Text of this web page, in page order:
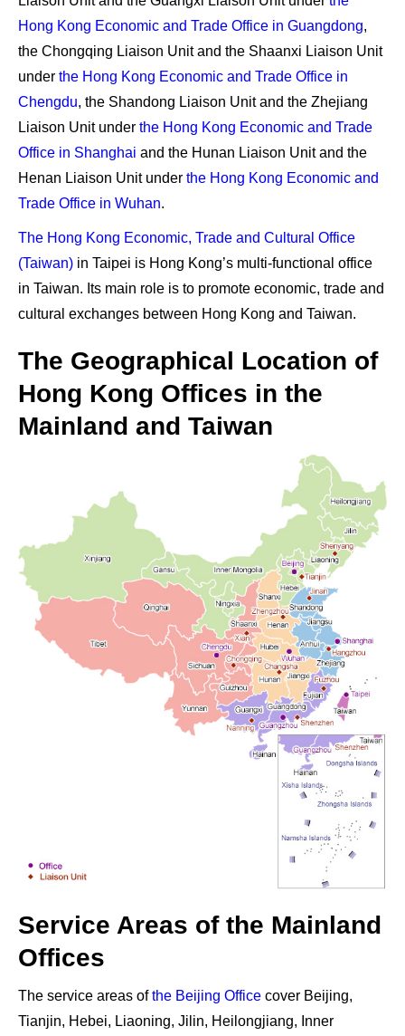
Hong Kong Economic and Trade Office in Guangdong,
the Chongqing Liaison Unit and the Shaanxi Liaison Unit
under the Hong Kong Economic and Trade Office in
Chengdu, the Shandong Liaison Unit and the Zhejiang
Liaison Unit under the Hong Kong Economic and Trade
Office in Shanghai and the Hunan Liaison Unit and the
Henan Liaison Unit under the Hong Kong Economic and
Trade Office in Wuhan.
The Hong Kong Economic, Trade and Cultural Office
(Taiwan) in Taipei is Hong Kong’s multi-functional office
in Taiwan. Its main role is to promote economic, trade and
cultural exchanges between Hong Kong and Taiwan.
The Geographical Location of
Hong Kong Offices in the
Mainland and Taiwan
Service Areas of the Mainland
Offices
The service areas ofthe Beijing Office cover Beijing,
Tianjin, Hebei, Liaoning, Jilin, Heilongjiang, Inner